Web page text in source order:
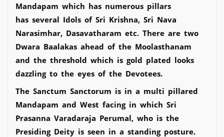
Mandapam which has numerous pillars
has several Idols of Sri Krishna, Sri Nava
Narasimhar, Dasavatharam etc. There are two
Dwara Baalakas ahead of the Moolasthanam
and the threshold which is gold plated looks
dazzling to the eyes of the Devotees.
The Sanctum Sanctorum is in a multi pillared
Mandapam and West facing in which Sri
Prasanna Varadaraja Perumal, who is the
Presiding Deity is seen in a standing posture.